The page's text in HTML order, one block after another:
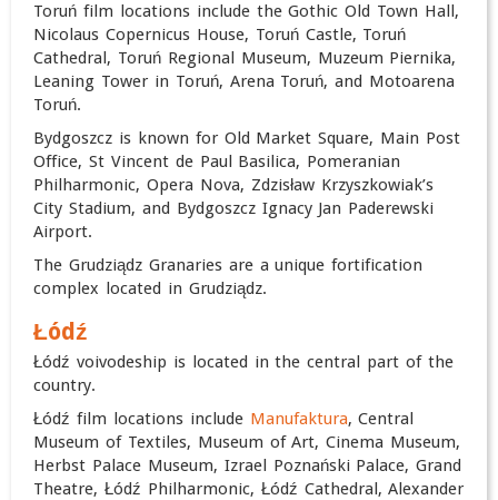
Toruń film locations include the Gothic Old Town Hall,
Nicolaus Copernicus House, Toruń Castle, Toruń
Cathedral, Toruń Regional Museum, Muzeum Piernika,
Leaning Tower in Toruń, Arena Toruń, and Motoarena
Toruń.
Bydgoszcz is known for Old Market Square, Main Post
Office, St Vincent de Paul Basilica, Pomeranian
Philharmonic, Opera Nova, Zdzisław Krzyszkowiak’s
City Stadium, and Bydgoszcz Ignacy Jan Paderewski
Airport.
The Grudziądz Granaries are a unique fortification
complex located in Grudziądz.
Łódź
Łódź voivodeship is located in the central part of the
country.
Łódź film locations include Manufaktura, Central
Museum of Textiles, Museum of Art, Cinema Museum,
Herbst Palace Museum, Izrael Poznański Palace, Grand
Theatre, Łódź Philharmonic, Łódź Cathedral, Alexander